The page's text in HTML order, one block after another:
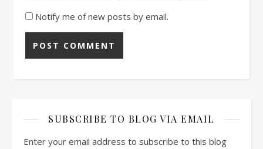
Notify me of new posts by email.
SUBSCRIBE TO BLOG VIA EMAIL
Enter your email address to subscribe to this blog